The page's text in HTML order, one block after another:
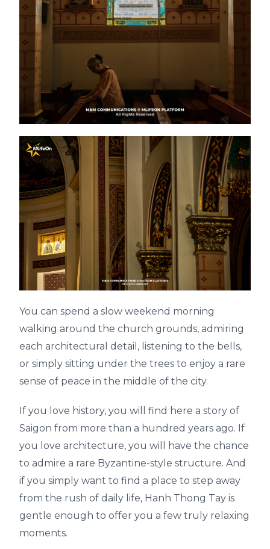
You can spend a slow weekend morning
walking around the church grounds, admiring
each architectural detail, listening to the bells,
or simply sitting under the trees to enjoy a rare
sense of peace in the middle of the city.
If you love history, you will find here a story of
Saigon from more than a hundred years ago. If
you love architecture, you will have the chance
to admire a rare Byzantine-style structure. And
if you simply want to find a place to step away
from the rush of daily life, Hanh Thong Tay is
gentle enough to offer you a few truly relaxing
moments.